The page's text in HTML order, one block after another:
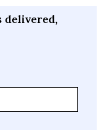
delivered,